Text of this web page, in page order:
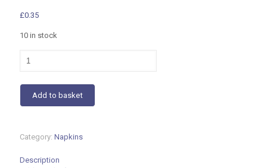
£0.35
10 in stock
Wreath
Napkins
C21
Add to basket
Category: Napkins
Description